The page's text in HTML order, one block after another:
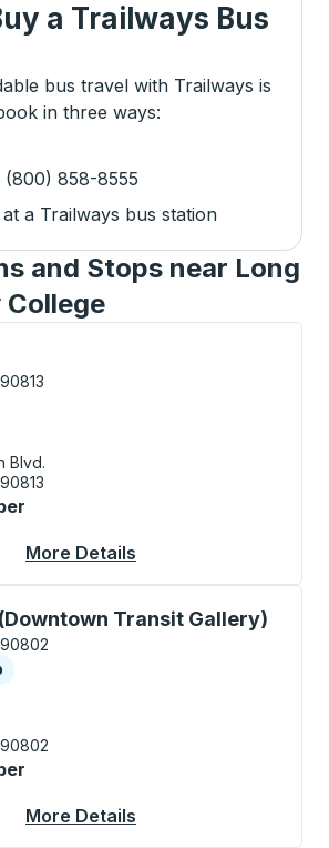
a Trailways Bus
bus travel with Trailways is
in three ways:
(800) 858-8555
a Trailways bus station
and Stops near Long
College
arrow keys or tab to explore more
Blvd.
More Details
Transit Gallery)
use arrow keys or tab to explore
More Details